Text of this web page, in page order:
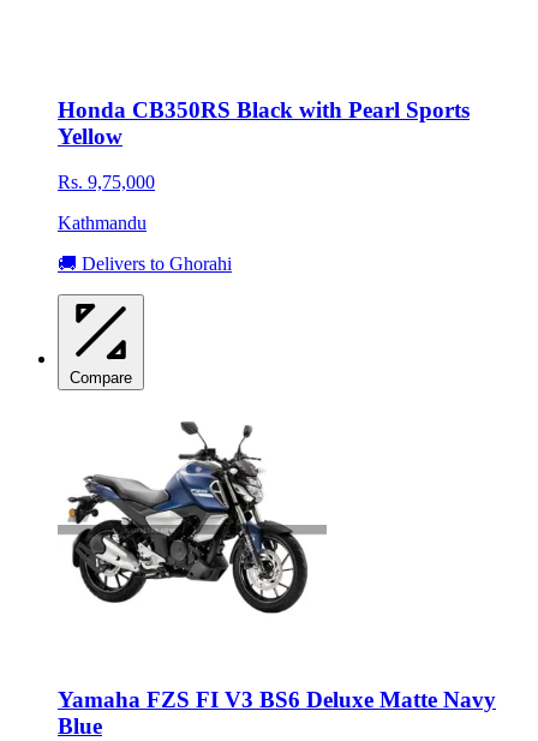
Honda CB350RS Black with Pearl Sports
Yellow
Rs. 9,75,000
Kathmandu
🚚 Delivers to Ghorahi
Compare
Yamaha FZS FI V3 BS6 Deluxe Matte Navy
Blue